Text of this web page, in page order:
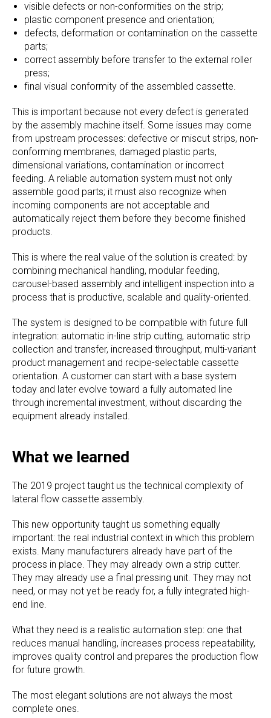
visible defects or non-conformities on the strip;
plastic component presence and orientation;
defects, deformation or contamination on the cassette
parts;
correct assembly before transfer to the external roller
press;
final visual conformity of the assembled cassette.
This is important because not every defect is generated
by the assembly machine itself. Some issues may come
from upstream processes: defective or miscut strips, non-
conforming membranes, damaged plastic parts,
dimensional variations, contamination or incorrect
feeding. A reliable automation system must not only
assemble good parts; it must also recognize when
incoming components are not acceptable and
automatically reject them before they become finished
products.
This is where the real value of the solution is created: by
combining mechanical handling, modular feeding,
carousel-based assembly and intelligent inspection into a
process that is productive, scalable and quality-oriented.
The system is designed to be compatible with future full
integration: automatic in-line strip cutting, automatic strip
collection and transfer, increased throughput, multi-variant
product management and recipe-selectable cassette
orientation. A customer can start with a base system
today and later evolve toward a fully automated line
through incremental investment, without discarding the
equipment already installed.
What we learned
The 2019 project taught us the technical complexity of
lateral flow cassette assembly.
This new opportunity taught us something equally
important: the real industrial context in which this problem
exists. Many manufacturers already have part of the
process in place. They may already own a strip cutter.
They may already use a final pressing unit. They may not
need, or may not yet be ready for, a fully integrated high-
end line.
What they need is a realistic automation step: one that
reduces manual handling, increases process repeatability,
improves quality control and prepares the production flow
for future growth.
The most elegant solutions are not always the most
complete ones.